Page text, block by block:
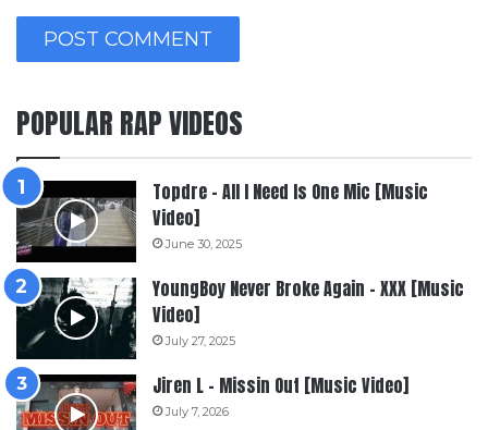
POPULAR RAP VIDEOS
Topdre – All I Need Is One Mic [Music
Video]
June 30, 2025
YoungBoy Never Broke Again – XXX [Music
Video]
July 27, 2025
Jiren L – Missin Out [Music Video]
July 7, 2026